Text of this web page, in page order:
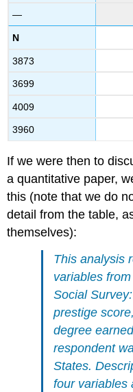
—
N
3873
3699
4009
3960
If we were then to
a quantitative paper,
this (note that we do
detail from the table,
themselves):
This analysis
variables
Social
prestige
degree
respondent
States.
four variables